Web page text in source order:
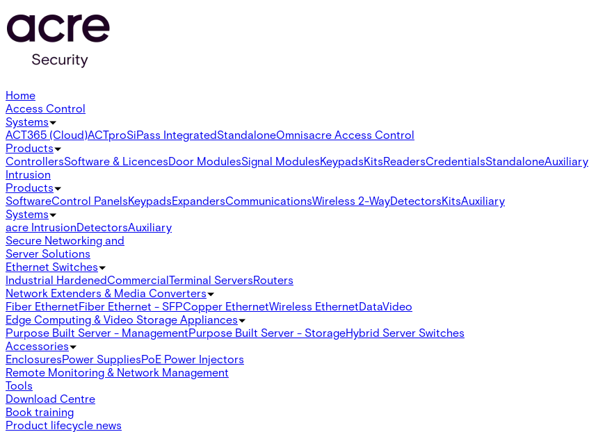
Home
Access Control
Systems
ACT365 (Cloud)ACTproSiPass IntegratedStandaloneOmnisacre Access Control
Products
ControllersSoftware & LicencesDoor ModulesSignal ModulesKeypadsKitsReadersCredentialsStandaloneAuxiliary
Intrusion
Products
SoftwareControl PanelsKeypadsExpandersCommunicationsWireless 2-WayDetectorsKitsAuxiliary
Systems
acre IntrusionDetectorsAuxiliary
Secure Networking and
Server Solutions
Ethernet Switches
Industrial HardenedCommercialTerminal ServersRouters
Network Extenders & Media Converters
Fiber EthernetFiber Ethernet - SFPCopper EthernetWireless EthernetDataVideo
Edge Computing & Video Storage Appliances
Purpose Built Server - ManagementPurpose Built Server - StorageHybrid Server Switches
Accessories
EnclosuresPower SuppliesPoE Power Injectors
Remote Monitoring & Network Management
Tools
Download Centre
Book training
Product lifecycle news